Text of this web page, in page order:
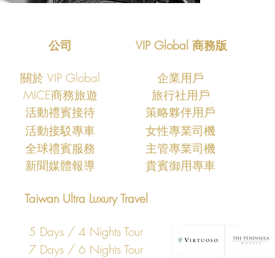
公司 VIP Global 商務版
關於 VIP Global
企業用戶
MICE商務旅遊
旅行社用戶
​活動禮賓接待
策略夥伴用戶
活動接駁專車
女性專業司機
​全球禮賓服務
主管專業司機
​新聞媒體報導
​貴賓御用專車
Taiwan Ultra Luxury Travel
5 Days / 4 Nights Tour
7 Days / 6 Nights Tour